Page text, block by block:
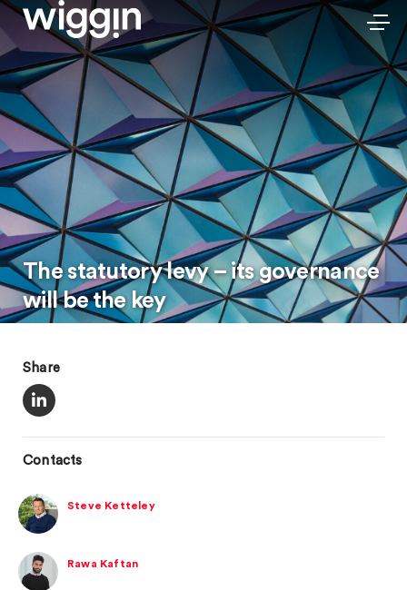
The statutory levy – its governance
will be the key
Share
Contacts
Steve Ketteley
Rawa Kaftan